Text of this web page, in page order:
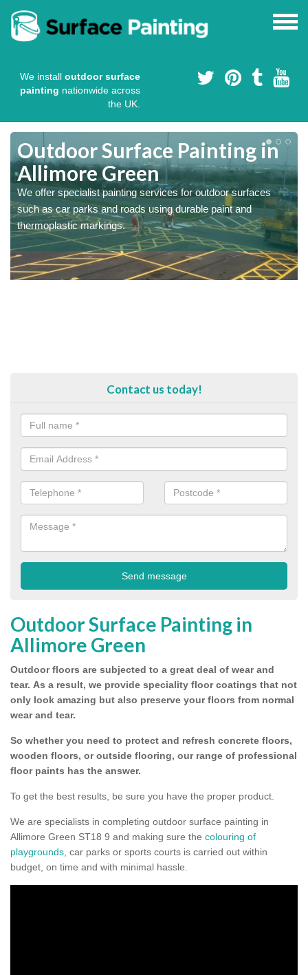
We install outdoor surface
painting nationwide across
the UK.
Outdoor Surface Painting in
Allimore Green
We offer specialist painting services for outdoor surfaces
such as car parks and roads using durable paint and
thermoplastic markings.
Contact us today!
Outdoor Surface Painting in
Allimore Green
Outdoor floors are subjected to a great deal of wear and
tear. As a result, we provide speciality floor coatings that not
only look amazing but also preserve your floors from normal
wear and tear.
So whether you need to protect and refresh concrete floors,
wooden floors, or outside flooring, our range of professional
floor paints has the answer.
To get the best results, be sure you have the proper product.
We are specialists in completing outdoor surface painting in
Allimore Green ST18 9 and making sure the colouring of
playgrounds, car parks or sports courts is carried out within
budget, on time and with minimal hassle.